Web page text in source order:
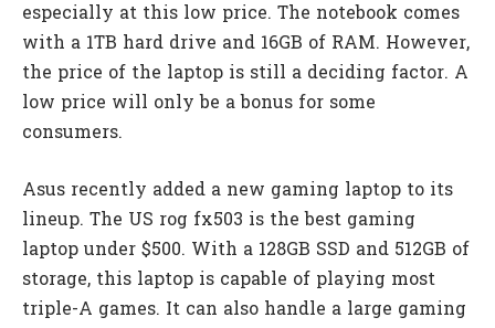
especially at this low price. The notebook comes
with a 1TB hard drive and 16GB of RAM. However,
the price of the laptop is still a deciding factor. A
low price will only be a bonus for some
consumers.
Asus recently added a new gaming laptop to its
lineup. The US rog fx503 is the best gaming
laptop under $500. With a 128GB SSD and 512GB of
storage, this laptop is capable of playing most
triple-A games. It can also handle a large gaming